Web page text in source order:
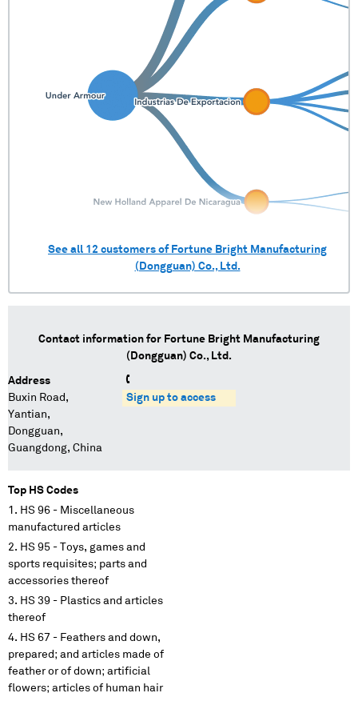
See all 12 customers of Fortune Bright Manufacturing
(Dongguan) Co., Ltd.
Contact information for Fortune Bright Manufacturing
(Dongguan) Co., Ltd.
Address
Buxin Road,
Yantian,
Dongguan,
Guangdong, China
Sign up to access
Top HS Codes
HS 96 - Miscellaneous
manufactured articles
HS 95 - Toys, games and
sports requisites; parts and
accessories thereof
HS 39 - Plastics and articles
thereof
HS 67 - Feathers and down,
prepared; and articles made of
feather or of down; artificial
flowers; articles of human hair